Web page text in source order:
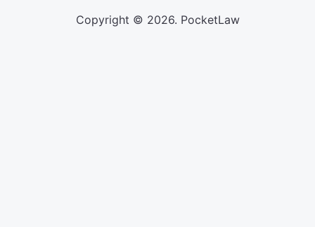
Copyright © 2026. PocketLaw